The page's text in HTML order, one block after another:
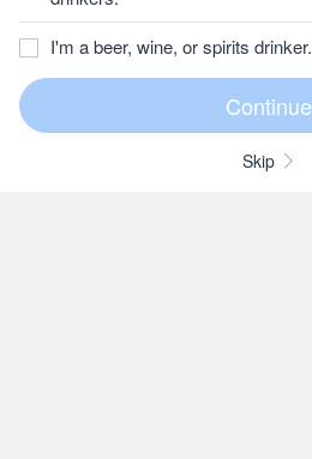
I'm a beer, wine, or spirits drinker.
Skip